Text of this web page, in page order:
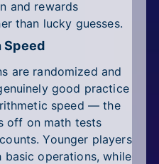
and rewards
than lucky guesses.
Speed
are randomized and
good practice
speed — the
off on math tests
Younger players
operations, while